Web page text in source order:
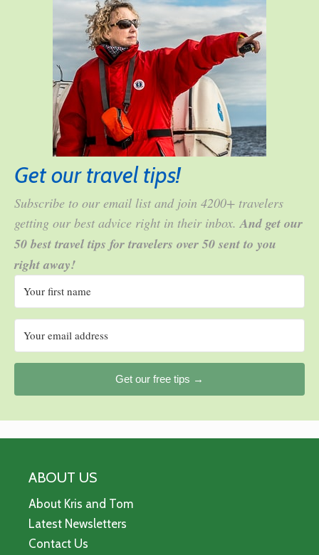
Get our travel tips!
Subscribe to our email list and join 4200+ travelers
getting our best advice right in their inbox. And get our
50 best travel tips for travelers over 50 sent to you
right away!
Get our free tips →
ABOUT US
About Kris and Tom
Latest Newsletters
Contact Us